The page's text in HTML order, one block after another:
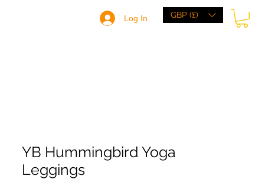
Log In GBP (£)
YB Hummingbird Yoga
Leggings